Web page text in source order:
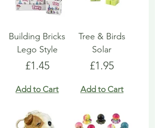
Building Bricks
Lego Style
Price
£1.45
Add to Cart
Tree & Birds
Solar
Price
£1.95
Add to Cart